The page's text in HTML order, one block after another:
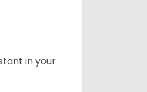
in your